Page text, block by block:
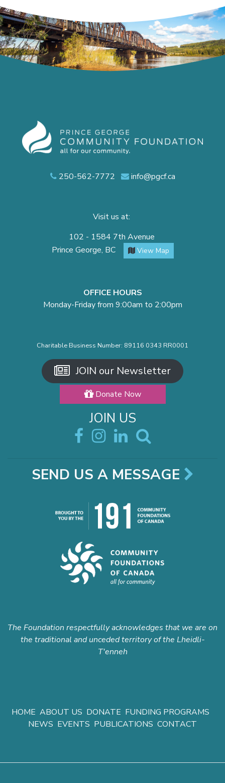
250-562-7772 info@pgcf.ca
Visit us at:
102 - 1584 7th Avenue
Prince George, BC
View Map
OFFICE HOURS
Monday-Friday from 9:00am to 2:00pm
Charitable Business Number: 89116 0343 RR0001
JOIN our Newsletter
Donate Now
JOIN US
SEND US A MESSAGE
The Foundation respectfully acknowledges that we are on
the traditional and unceded territory of the Lheidli-
T'enneh
HOME ABOUT US DONATE FUNDING PROGRAMS
NEWS EVENTS PUBLICATIONS CONTACT